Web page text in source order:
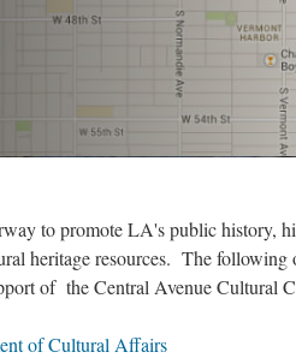
to promote LA's public history,
heritage resources. The
of the Central Avenue Cultural
of Cultural Affairs